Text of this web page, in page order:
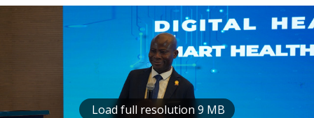
Load full resolution 9 MB